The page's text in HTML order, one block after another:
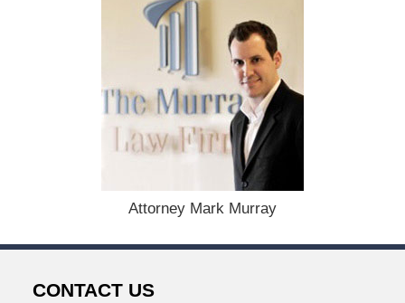
4
Attorney Mark Murray
CONTACT US